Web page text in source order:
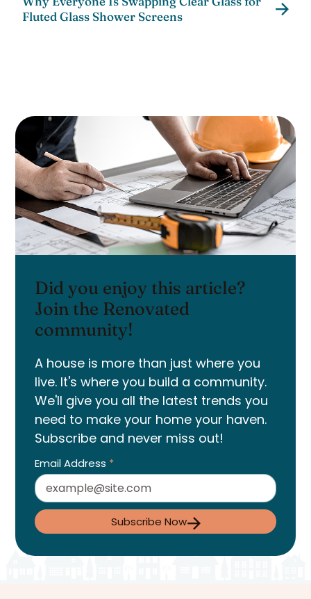
Fluted Glass Shower Screens
Did you enjoy this article?
Join the Renovated
community!
A house is more than just where you
live. It's where you build a community.
We'll give you all the latest trends you
need to make your home your haven.
Subscribe and never miss out!
Email Address *
Subscribe Now